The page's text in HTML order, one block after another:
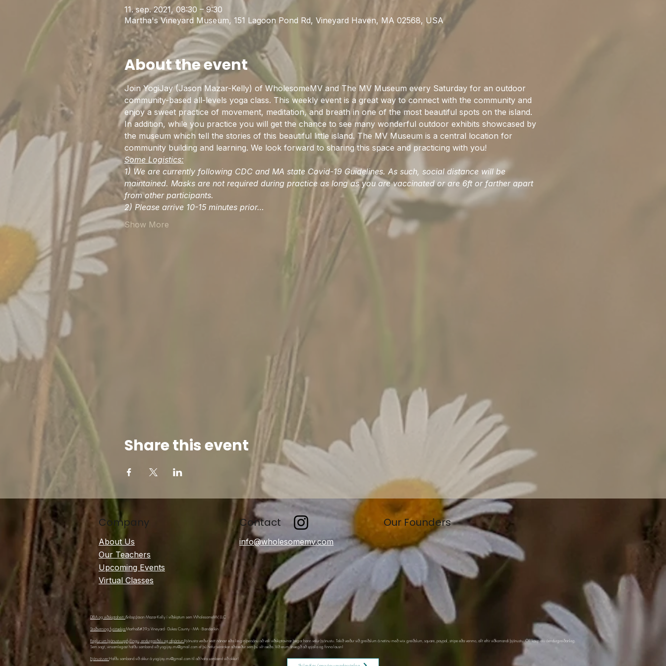
11. sep. 2021, 08:30 – 9:30
Martha's Vineyard Museum, 151 Lagoon Pond Rd, Vineyard Haven, MA 02568, USA
About the event
Join YogiJay (Jason Mazar-Kelly) of WholesomeMV and The MV Museum every Saturday for an outdoor
community-based all-levels yoga class. This weekly event is a great way to connect with the community and
enjoy a sweet practice of movement, meditation, and breath in one of the most beautiful spots on the island.
In addition, while you practice you will get the chance to see many wonderful outdoor exhibits showcased by
the museum which tell the stories of this beautiful little island. The MV Museum is a central location for
community building and learning. We look forward to sharing this space and practicing with you!
Some Logistics:
1) We are currently following CDC and MA state Covid-19 Guidelines. As such, social distance will be
maintained. Masks are not required during practice as long as you are vaccinated or are 6ft or farther apart
from other participants.
2) Please arrive 10-15 minutes prior…
Show More
Share this event
Company
About Us
Our Teachers
Upcoming Events
Virtual Classes
Contact Our Founders
info@wholesomemv.com
DBA og viðskiptaheiti:&nbsp;Jason Mazar-Kelly í viðskiptum sem WholesomeMV, LLC
Staðsetning fyrirtækja:Martha&#39;s Vineyard - Dukes County - MA - Bandaríkin
Reglur um þjónustuuppfyllingu, endurgreiðslu og afpöntun:Þjónusta verður veitt nánast eða í eigin persónu að vali viðskiptavinar þegar hann velur þjónustu. Tekið verður við greiðslum á netinu með wix greiðslum, square, paypal, stripe eða venmo, allt eftir viðkomandi þjónustu. Öll kaup eru óendurgreiðanleg.
Sem sagt, vinsamlegast hafðu samband við yogijay.mv@gmail.com ef þú hefur sérstakar aðstæður sem þú vilt ræða. Við erum ánægð að spjalla og finna lausn!
Þjónustuver:Hafðu samband við okkur á yogijay.mv@gmail.com til að hafa samband við okkur!